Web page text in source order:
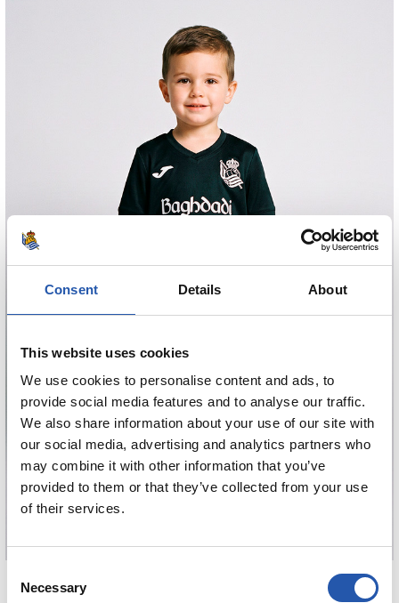
Consent Details About
This website uses cookies
We use cookies to personalise content and ads, to
provide social media features and to analyse our traffic.
We also share information about your use of our site with
our social media, advertising and analytics partners who
may combine it with other information that you’ve
provided to them or that they’ve collected from your use
of their services.
Selection
Necessary
ZAKHARYAN
21